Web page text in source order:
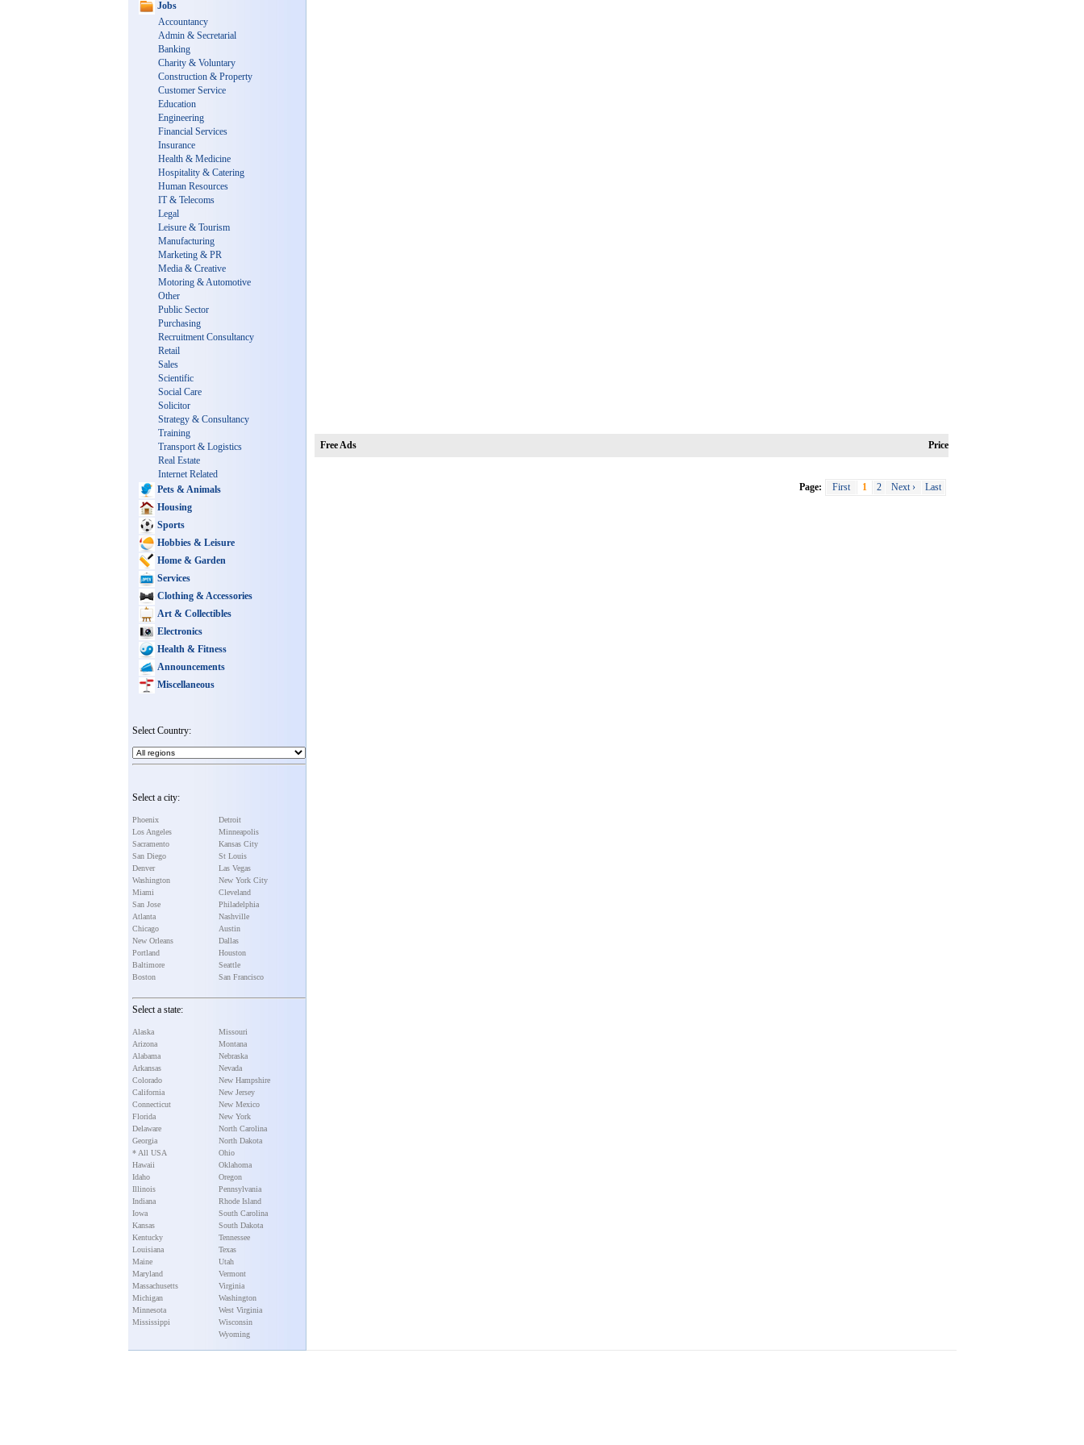
Jobs
Accountancy
Admin & Secretarial
Banking
Charity & Voluntary
Construction & Property
Customer Service
Education
Engineering
Financial Services
Insurance
Health & Medicine
Hospitality & Catering
Human Resources
IT & Telecoms
Legal
Leisure & Tourism
Manufacturing
Marketing & PR
Media & Creative
Motoring & Automotive
Other
Public Sector
Purchasing
Recruitment Consultancy
Retail
Sales
Scientific
Social Care
Solicitor
Strategy & Consultancy
Training
Transport & Logistics
Real Estate
Internet Related
Pets & Animals
Housing
Sports
Hobbies & Leisure
Home & Garden
Services
Clothing & Accessories
Art & Collectibles
Electronics
Health & Fitness
Announcements
Miscellaneous
Select Country:
Select a city:
Phoenix
Los Angeles
Sacramento
San Diego
Denver
Washington
Miami
San Jose
Atlanta
Chicago
New Orleans
Portland
Baltimore
Boston
Detroit
Minneapolis
Kansas City
St Louis
Las Vegas
New York City
Cleveland
Philadelphia
Nashville
Austin
Dallas
Houston
Seattle
San Francisco
Select a state:
Alaska
Arizona
Alabama
Arkansas
Colorado
California
Connecticut
Florida
Delaware
Georgia
* All USA
Hawaii
Idaho
Illinois
Indiana
Iowa
Kansas
Kentucky
Louisiana
Maine
Maryland
Massachusetts
Michigan
Minnesota
Mississippi
Missouri
Montana
Nebraska
Nevada
New Hampshire
New Jersey
New Mexico
New York
North Carolina
North Dakota
Ohio
Oklahoma
Oregon
Pennsylvania
Rhode Island
South Carolina
South Dakota
Tennessee
Texas
Utah
Vermont
Virginia
Washington
West Virginia
Wisconsin
Wyoming
Free Ads Price
Page: First 1 2 Next › Last